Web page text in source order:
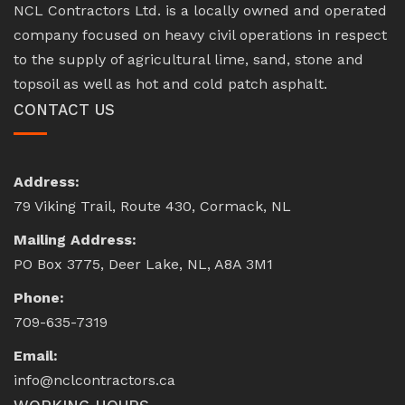
NCL Contractors Ltd. is a locally owned and operated
company focused on heavy civil operations in respect
to the supply of agricultural lime, sand, stone and
topsoil as well as hot and cold patch asphalt.
CONTACT US
Address:
79 Viking Trail, Route 430, Cormack, NL
Mailing Address:
PO Box 3775, Deer Lake, NL, A8A 3M1
Phone:
709-635-7319
Email:
info@nclcontractors.ca